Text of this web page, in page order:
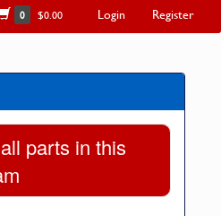
0 $0.00 Login Register
parts in this